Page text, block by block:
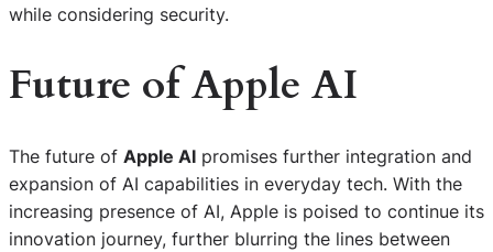
while considering security.
Future of Apple AI
The future of Apple AI promises further integration and
expansion of AI capabilities in everyday tech. With the
increasing presence of AI, Apple is poised to continue its
innovation journey, further blurring the lines between